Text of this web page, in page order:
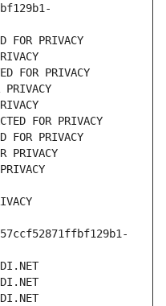
PRIVACY
FOR PRIVACY
FOR PRIVACY
FOR PRIVACY
PRIVACY